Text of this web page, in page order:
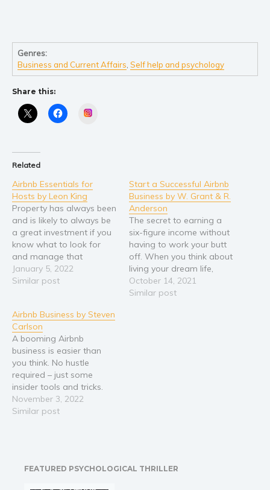
Genres:
Business and Current Affairs ,Self help and psychology
Share this:
Related
Airbnb Essentials for
Hosts by Leon King
Property has always been
and is likely to always be
a great investment if you
know what to look for
and manage that
investment well enough. I
decided to write this book
misinformation, and
blatant lies, about Airbnb
as an investment
opportunity, a business,…
January 5, 2022
Similar post
Start a Successful Airbnb
Business by W. Grant & R.
Anderson
The secret to earning a
six-figure income without
having to work your butt
off. When you think about
living your dream life,
what comes to mind?
Does it include spending
October 14, 2021
Similar post
Airbnb Business by Steven
Carlson
A booming Airbnb
business is easier than
you think. No hustle
required – just some
insider tools and tricks.
Making money as an
Airbnb host is easy, but
other hosts work harder
November 3, 2022
Similar post
FEATURED PSYCHOLOGICAL THRILLER